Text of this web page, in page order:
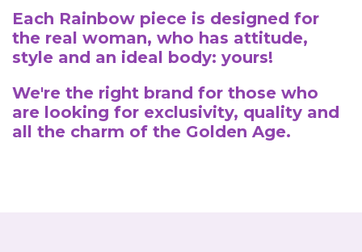
Each Rainbow piece is designed for
the real woman, who has attitude,
style and an ideal body: yours!
We're the right brand for those who
are looking for exclusivity, quality and
all the charm of the Golden Age.